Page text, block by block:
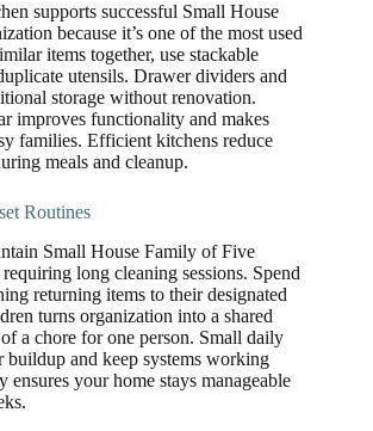
supports successful Small House
because it’s one of the most used
items together, use stackable
utensils. Drawer dividers and
storage without renovation.
improves functionality and makes
families. Efficient kitchens reduce
meals and cleanup.
Routines
Small House Family of Five
long cleaning sessions. Spend
returning items to their designated
turns organization into a shared
a chore for one person. Small daily
buildup and keep systems working
ensures your home stays manageable